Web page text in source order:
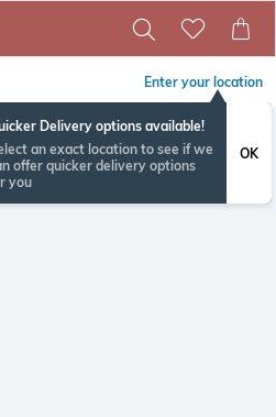
Enter your location
Delivery options available!
an exact location to see if we
offer quicker delivery options
you
OK